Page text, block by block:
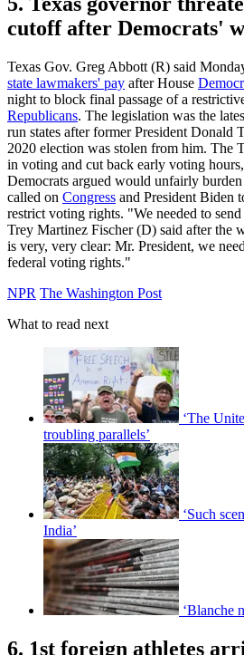
cutoff after Democrats'
Texas Gov. Greg Abbott (R) said
state lawmakers' pay after House
night to block final passage of a
Republicans. The legislation was the
run states after former President Donald
2020 election was stolen from him. The
in voting and cut back early voting
Democrats argued would unfairly
called on Congress and President Biden
restrict voting rights. "We needed to send
Trey Martinez Fischer (D) said after the
is very, very clear: Mr. President, we
federal voting rights."
NPR The Washington Post
What to read next
‘The
troubling parallels’
‘Such
India’
‘Blanche
6. 1st foreign athletes